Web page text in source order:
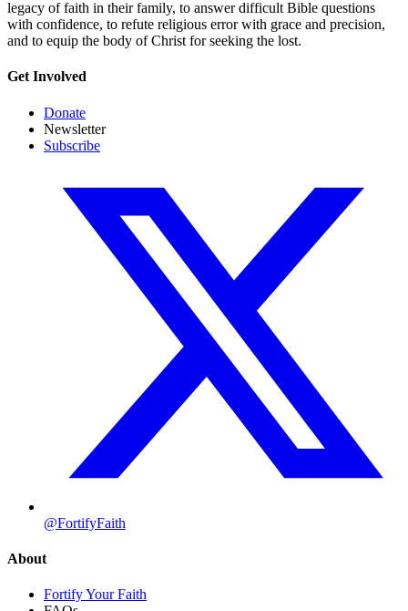
legacy of faith in their family, to answer difficult Bible questions
with confidence, to refute religious error with grace and precision,
and to equip the body of Christ for seeking the lost.
Get Involved
Donate
Newsletter
Subscribe
@FortifyFaith
About
Fortify Your Faith